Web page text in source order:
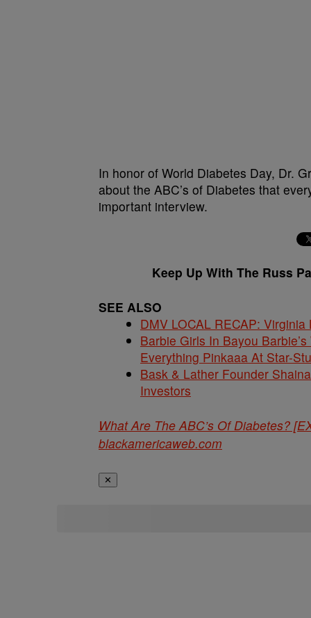
In honor of World Diabetes Day, Dr.
about the ABC’s of Diabetes that
important interview.
Keep Up With The Russ
SEE ALSO
DMV LOCAL RECAP: Virginia
Barbie Girls In Bayou
Everything Pinkaaa At Star-
Bask & Lather Founder
Investors
What Are The ABC’s Of Diabetes?
blackamericaweb.com
✕